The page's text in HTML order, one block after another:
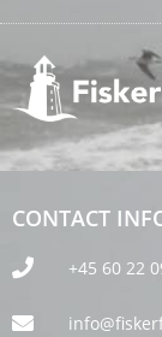
CONTACT
+45 60 22